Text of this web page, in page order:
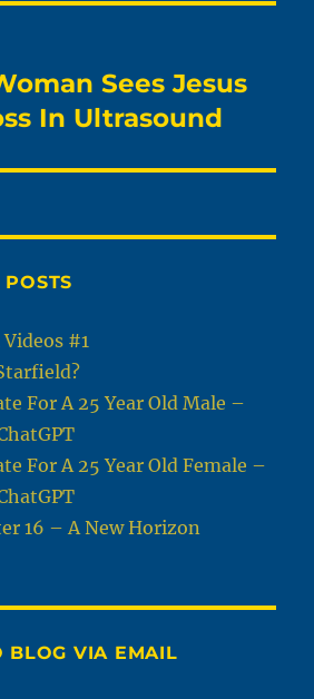
Sees Jesus
In Ultrasound
#1
For A 25 Year Old Male –
For A 25 Year Old Female –
16 – A New Horizon
BLOG VIA EMAIL